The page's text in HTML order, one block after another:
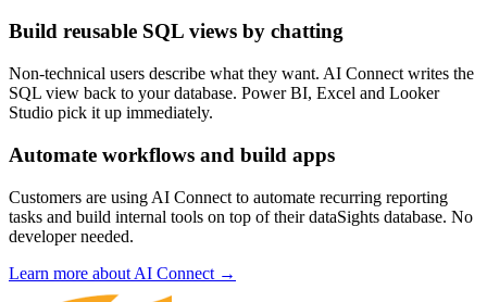
Build reusable SQL views by chatting
Non-technical users describe what they want. AI Connect writes the
SQL view back to your database. Power BI, Excel and Looker
Studio pick it up immediately.
Automate workflows and build apps
Customers are using AI Connect to automate recurring reporting
tasks and build internal tools on top of their dataSights database. No
developer needed.
Learn more about AI Connect →